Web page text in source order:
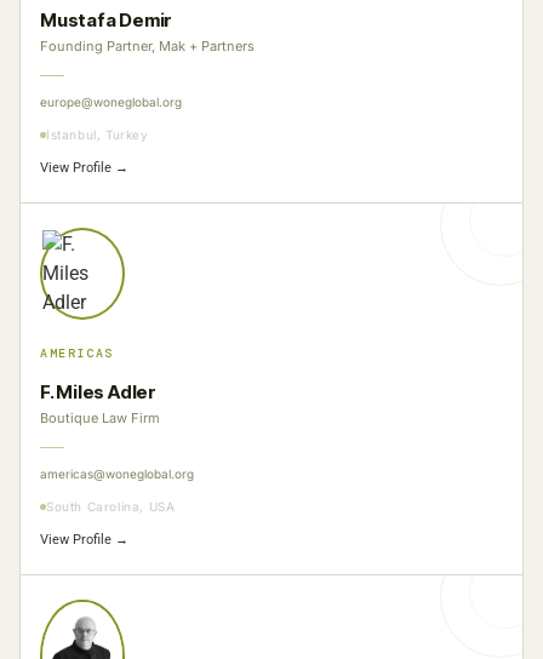
Mustafa Demir
Founding Partner, Mak + Partners
europe@woneglobal.org
Istanbul, Turkey
View Profile →
AMERICAS
F. Miles Adler
Boutique Law Firm
americas@woneglobal.org
South Carolina, USA
View Profile →